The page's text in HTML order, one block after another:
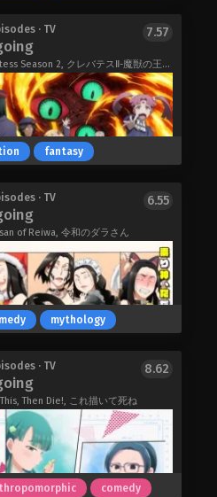
with the decision of whether or
devour Jirou's fading energy
himself to full power,
instead chooses to give his
energy to Jirou. Reviving the
transfer also grants him
supernatural powers that
his own shinobi fighting
This act is witnessed by
of Espionage whose job
around dispatching
mononoke. Shiba extends
and his grandfather an offer: to
Bureau's new squad, Black
and help them battle powerful
who seek to devour
people.
Stray Dogs Wan! 2 (2026)
a catgirl with a seriously bad
habit. She smokes so much
apartment smells like ash
is littered with cigarette butts—
plenty of other trash! Every time
to quit, she becomes weak to
and gives in almost
Will she ever get her life
or is she doomed to live as
Cat (2026)
· TV
Clevatess Season 2, クレバテスⅡ-魔獣の王と偽りの勇者伝承-
7.57
Season 2 (2026)
fantasy
· TV
of Reiwa, 令和のダラさん
6.55
mythology
· TV
Then Die!, これ描いて死ね
8.62
comedy